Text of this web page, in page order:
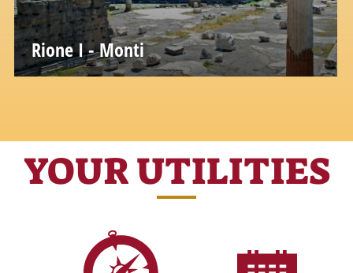
Rione I - Monti
YOUR UTILITIES